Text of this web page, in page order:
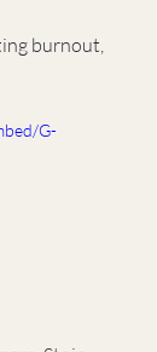
burnout,
G-